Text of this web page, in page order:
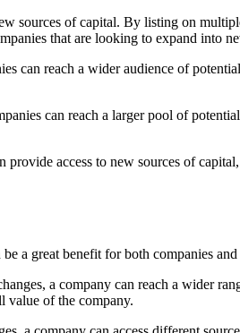
sources of capital. By listing on
that are looking to expand into
can reach a wider audience of
can reach a larger pool of
access to new sources of
a great benefit for both companies and
a company can reach a wider
value of the company.